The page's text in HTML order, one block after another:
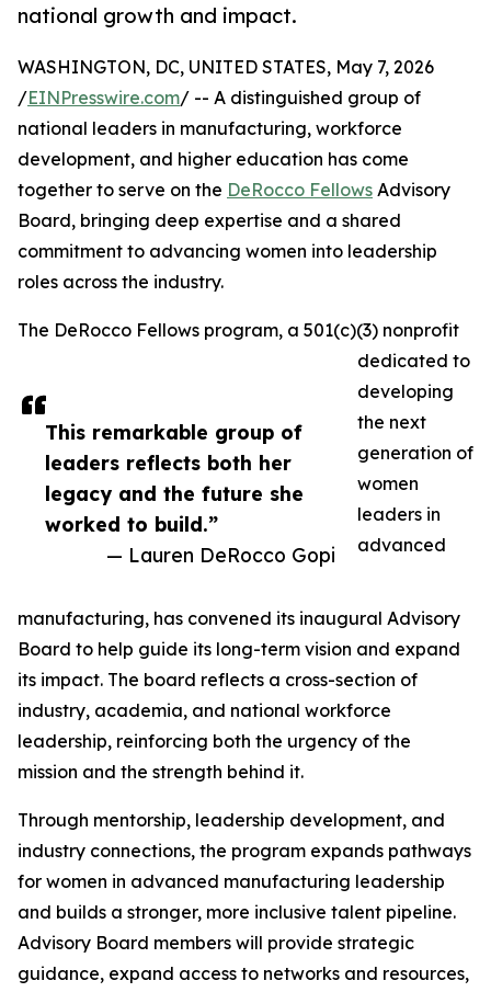
national growth and impact.
This remarkable group of
leaders reflects both her
legacy and the future she
worked to build.”
— Lauren DeRocco Gopi
WASHINGTON, DC, UNITED STATES, May 7, 2026
/EINPresswire.com/ -- A distinguished group of
national leaders in manufacturing, workforce
development, and higher education has come
together to serve on the DeRocco Fellows Advisory
Board, bringing deep expertise and a shared
commitment to advancing women into leadership
roles across the industry.
The DeRocco Fellows program, a 501(c)(3) nonprofit
dedicated to
developing
the next
generation of
women
leaders in
advanced
manufacturing, has convened its inaugural Advisory
Board to help guide its long-term vision and expand
its impact. The board reflects a cross-section of
industry, academia, and national workforce
leadership, reinforcing both the urgency of the
mission and the strength behind it.
Through mentorship, leadership development, and
industry connections, the program expands pathways
for women in advanced manufacturing leadership
and builds a stronger, more inclusive talent pipeline.
Advisory Board members will provide strategic
guidance, expand access to networks and resources,